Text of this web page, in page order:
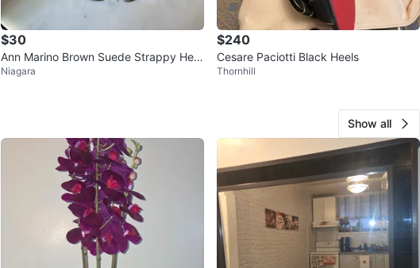
$30
Ann Marino Brown Suede Strappy Heel
s
Niagara
$240
Cesare Paciotti Black Heels
Thornhill
Show all